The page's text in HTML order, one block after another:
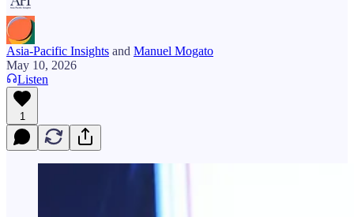
Asia-Pacific Insights and Manuel Mogato
May 10, 2026
Listen
1